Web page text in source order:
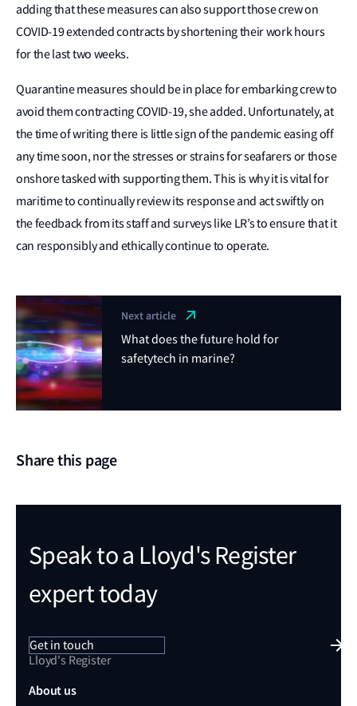
adding that these measures can also support those crew on
COVID-19 extended contracts by shortening their work hours
for the last two weeks.
Quarantine measures should be in place for embarking crew to
avoid them contracting COVID-19, she added. Unfortunately, at
the time of writing there is little sign of the pandemic easing off
any time soon, nor the stresses or strains for seafarers or those
onshore tasked with supporting them. This is why it is vital for
maritime to continually review its response and act swiftly on
the feedback from its staff and surveys like LR’s to ensure that it
can responsibly and ethically continue to operate.
Next article
What does the future hold for
safetytech in marine?
Share this page
Speak to a Lloyd's Register
expert today
Get in touch
Lloyd's Register
About us